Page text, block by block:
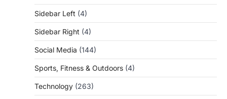
Sidebar Left (4)
Sidebar Right (4)
Social Media (144)
Sports, Fitness & Outdoors (4)
Technology (263)